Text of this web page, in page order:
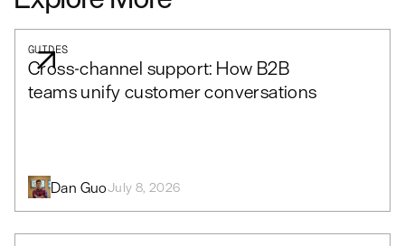
GUIDES
Cross-channel support: How B2B
teams unify customer conversations
Dan GuoJuly 8, 2026